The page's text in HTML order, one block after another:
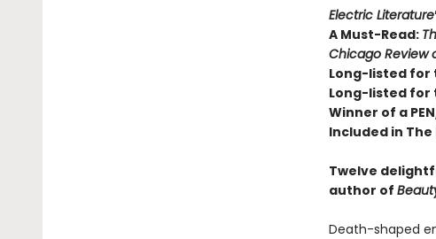
Electric Literature
A Must-Read:
Chicago Review
Long-listed for
Long-listed for
Winner of a
Included in
Twelve
author of
Death-shaped